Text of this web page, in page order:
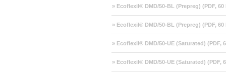
» Ecoflexil® DMD/50-BL (Prepreg) (PDF, 60
» Ecoflexil® DMD/50-BL (Prepreg) (PDF, 60
» Ecoflexil® DMD/50-UE (Saturated) (PDF,
» Ecoflexil® DMD/50-UE (Saturated) (PDF,